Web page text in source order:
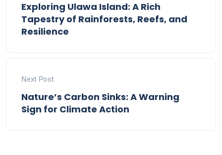
Exploring Ulawa Island: A Rich
Tapestry of Rainforests, Reefs, and
Resilience
Next Post
Nature’s Carbon Sinks: A Warning
Sign for Climate Action